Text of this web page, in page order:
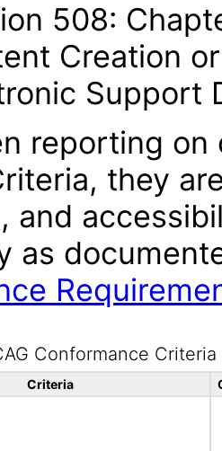
508:
Creation
Support
reporting
they
and
as
Conformance Criteria
Criteria